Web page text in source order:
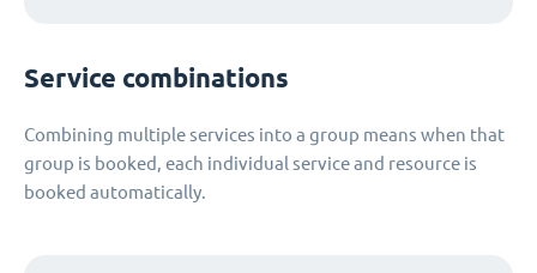
Service combinations
Combining multiple services into a group means when that
group is booked, each individual service and resource is
booked automatically.